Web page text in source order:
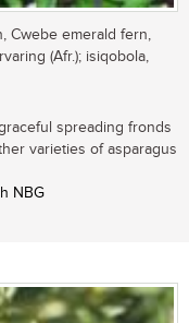
Cwebe emerald fern,
(Afr.); isiqobola,
spreading fronds
varieties of asparagus
NBG